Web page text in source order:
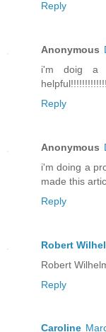
Reply
Anonymous
i'm doig a
Reply
Anonymous
i'm doing a
made this
Reply
Robert
Robert
Reply
Caroline